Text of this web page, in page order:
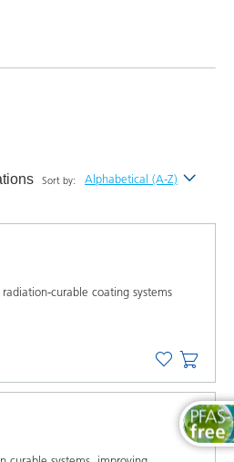
Sort by: Alphabetical (A-Z)
curable coating systems